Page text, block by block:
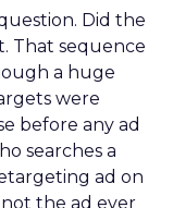
Did the
That sequence
a huge
were
before any ad
searches a
ad on
the ad ever